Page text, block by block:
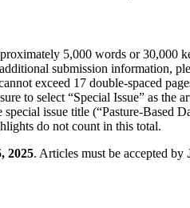
5,000 words or 30,000
submission information,
exceed 17 double-spaced
to select “Special Issue” as the
issue title (“Pasture-Based
do not count in this total.
2025. Articles must be accepted by